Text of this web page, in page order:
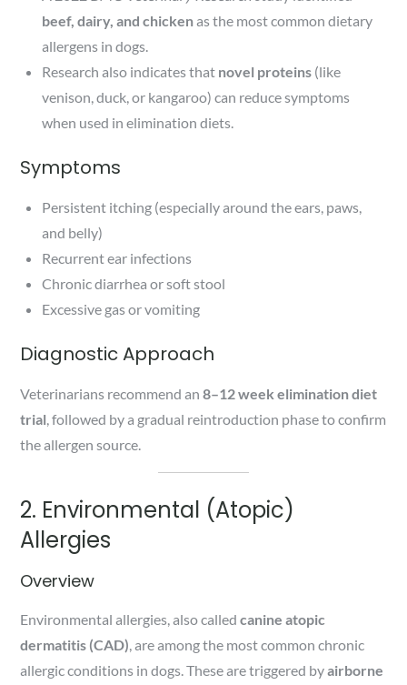
beef, dairy, and chickenas the most common dietary
allergens in dogs.
Research also indicates that novel proteins (like
venison, duck, or kangaroo) can reduce symptoms
when used in elimination diets.
Symptoms
Persistent itching (especially around the ears, paws,
and belly)
Recurrent ear infections
Chronic diarrhea or soft stool
Excessive gas or vomiting
Diagnostic Approach
Veterinarians recommend an8–12 week elimination diet
trial , followed by a gradual reintroduction phase to confirm
the allergen source.
2. Environmental (Atopic)
Allergies
Overview
Environmental allergies, also calledcanine atopic
dermatitis (CAD) , are among the most common chronic
allergic conditions in dogs. These are triggered byairborne